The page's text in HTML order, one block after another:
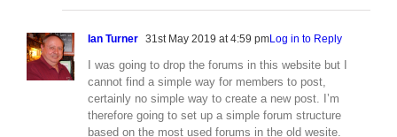
Ian Turner 31st May 2019 at 4:59 pmLog in to Reply
I was going to drop the forums in this website but I
cannot find a simple way for members to post,
certainly no simple way to create a new post. I’m
therefore going to set up a simple forum structure
based on the most used forums in the old wesite.